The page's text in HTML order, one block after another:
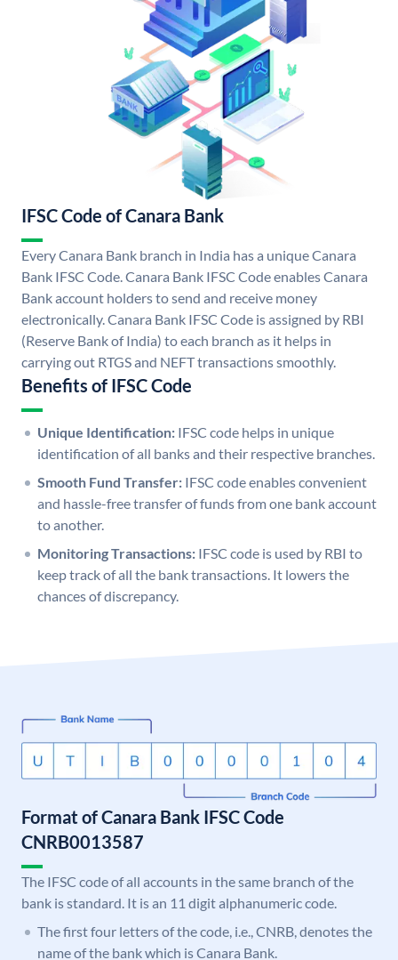
IFSC Code of Canara Bank
Every Canara Bank branch in India has a unique Canara
Bank IFSC Code. Canara Bank IFSC Code enables Canara
Bank account holders to send and receive money
electronically. Canara Bank IFSC Code is assigned by RBI
(Reserve Bank of India) to each branch as it helps in
carrying out RTGS and NEFT transactions smoothly.
Benefits of IFSC Code
Unique Identification: IFSC code helps in unique
identification of all banks and their respective branches.
Smooth Fund Transfer: IFSC code enables convenient
and hassle-free transfer of funds from one bank account
to another.
Monitoring Transactions: IFSC code is used by RBI to
keep track of all the bank transactions. It lowers the
chances of discrepancy.
Format of Canara Bank IFSC Code
CNRB0013587
The IFSC code of all accounts in the same branch of the
bank is standard. It is an 11 digit alphanumeric code.
The first four letters of the code, i.e., CNRB, denotes the
name of the bank which is Canara Bank.